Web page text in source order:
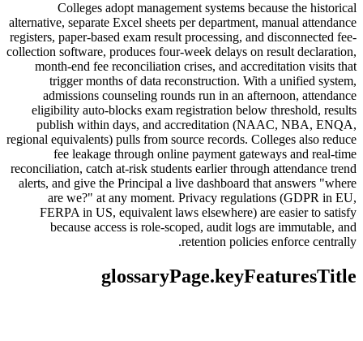
Colleges adopt management systems because the historical
alternative, separate Excel sheets per department, manual attendance
registers, paper-based exam result processing, and disconnected fee-
collection software, produces four-week delays on result declaration,
month-end fee reconciliation crises, and accreditation visits that
trigger months of data reconstruction. With a unified system,
admissions counseling rounds run in an afternoon, attendance
eligibility auto-blocks exam registration below threshold, results
publish within days, and accreditation (NAAC, NBA, ENQA,
regional equivalents) pulls from source records. Colleges also reduce
fee leakage through online payment gateways and real-time
reconciliation, catch at-risk students earlier through attendance trend
alerts, and give the Principal a live dashboard that answers "where
are we?" at any moment. Privacy regulations (GDPR in EU,
FERPA in US, equivalent laws elsewhere) are easier to satisfy
because access is role-scoped, audit logs are immutable, and
retention policies enforce centrally.
glossaryPage.keyFeaturesTitle